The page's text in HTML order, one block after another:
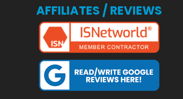
AFFILIATES / REVIEWS